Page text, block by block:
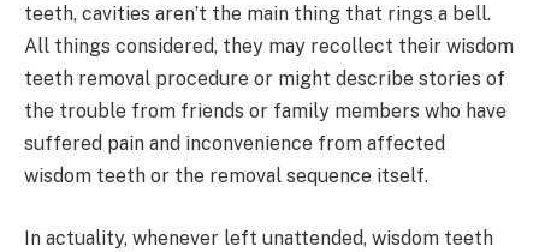
teeth, cavities aren’t the main thing that rings a bell.
All things considered, they may recollect their wisdom
teeth removal procedure or might describe stories of
the trouble from friends or family members who have
suffered pain and inconvenience from affected
wisdom teeth or the removal sequence itself.
In actuality, whenever left unattended, wisdom teeth